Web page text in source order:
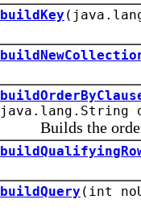
buildKey
java.lang.String
Builds the order-
buildQuery (int